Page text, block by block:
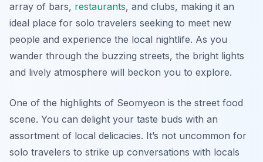
array of bars, restaurants, and clubs, making it an
ideal place for solo travelers seeking to meet new
people and experience the local nightlife. As you
wander through the buzzing streets, the bright lights
and lively atmosphere will beckon you to explore.
One of the highlights of Seomyeon is the street food
scene. You can delight your taste buds with an
assortment of local delicacies. It’s not uncommon for
solo travelers to strike up conversations with locals